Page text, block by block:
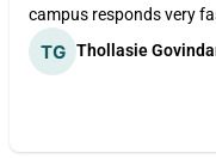
campus responds very
Thollasie